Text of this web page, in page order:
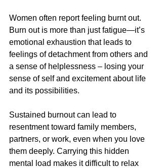
Women often report feeling burnt out.
Burn out is more than just fatigue—it’s
emotional exhaustion that leads to
feelings of detachment from others and
a sense of helplessness – losing your
sense of self and excitement about life
and its possibilities.
Sustained burnout can lead to
resentment toward family members,
partners, or work, even when you love
them deeply. Carrying this hidden
mental load makes it difficult to relax